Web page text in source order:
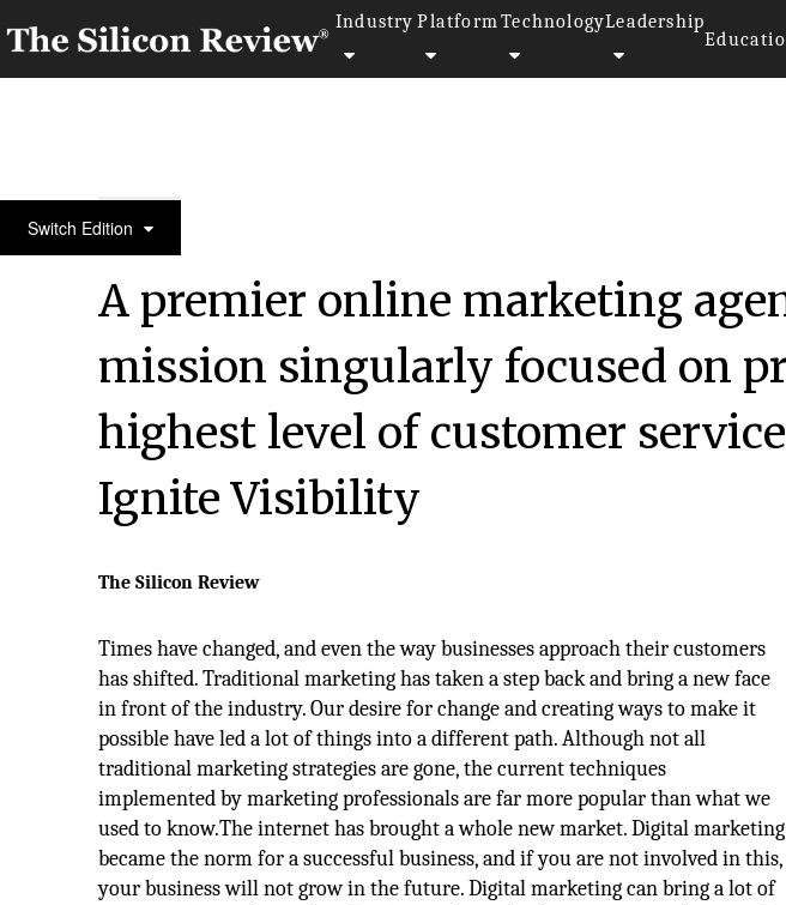
Industry Platform TechnologyLeadership
Switch EditionApril Special Edition 2021
A premier online marketing
mission singularly focused on
highest level of customer
Ignite Visibility
The Silicon Review
Times have changed, and even the way businesses approach their customers
has shifted. Traditional marketing has taken a step back and bring a new face
in front of the industry. Our desire for change and creating ways to make it
possible have led a lot of things into a different path. Although not all
traditional marketing strategies are gone, the current techniques
implemented by marketing professionals are far more popular than what we
used to know.The internet has brought a whole new market. Digital marketing
became the norm for a successful business, and if you are not involved in this,
your business will not grow in the future. Digital marketing can bring a lot of